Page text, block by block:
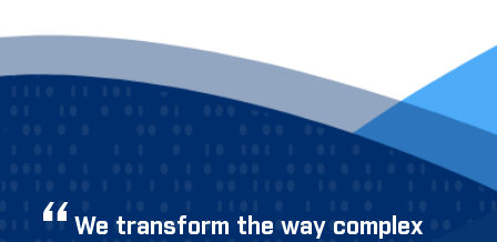
We transform the way complex